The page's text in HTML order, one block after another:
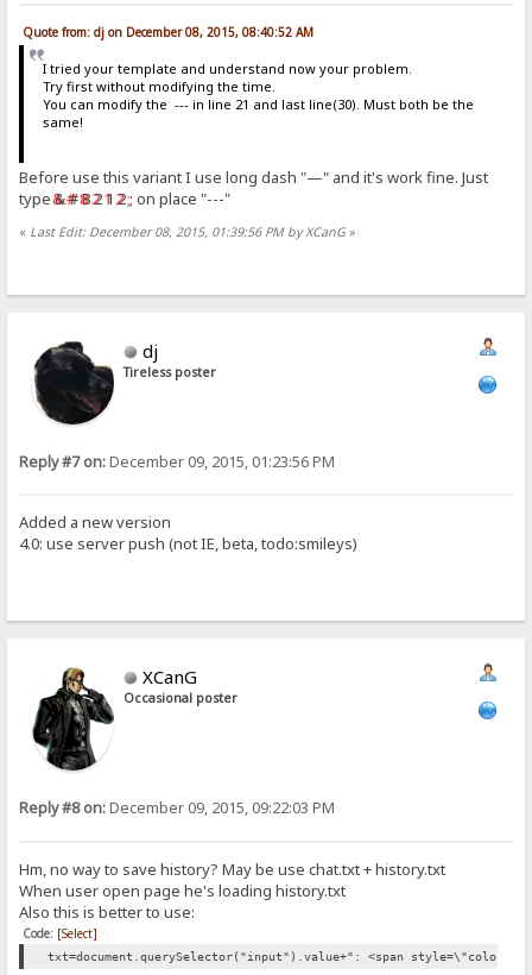
Quote from: dj on December 08, 2015, 08:40:52 AM
I tried your template and understand now your problem.
Try first without modifying the time.
You can modify the --- in line 21 and last line(30). Must both be the
same!
Before use this variant I use long dash "—" and it's work fine. Just
type& # 8 2 1 2 ; on place "---"
« Last Edit: December 08, 2015, 01:39:56 PM by XCanG»
dj
Tireless poster
Reply #7 on:December 09, 2015, 01:23:56 PM
Added a new version
4.0: use server push (not IE, beta, todo:smileys)
XCanG
Occasional poster
Reply #8 on:December 09, 2015, 09:22:03 PM
Hm, no way to save history? May be use chat.txt + history.txt
When user open page he's loading history.txt
Also this is better to use:
Code: [Select]
txt=document.querySelector("input").value+": <span